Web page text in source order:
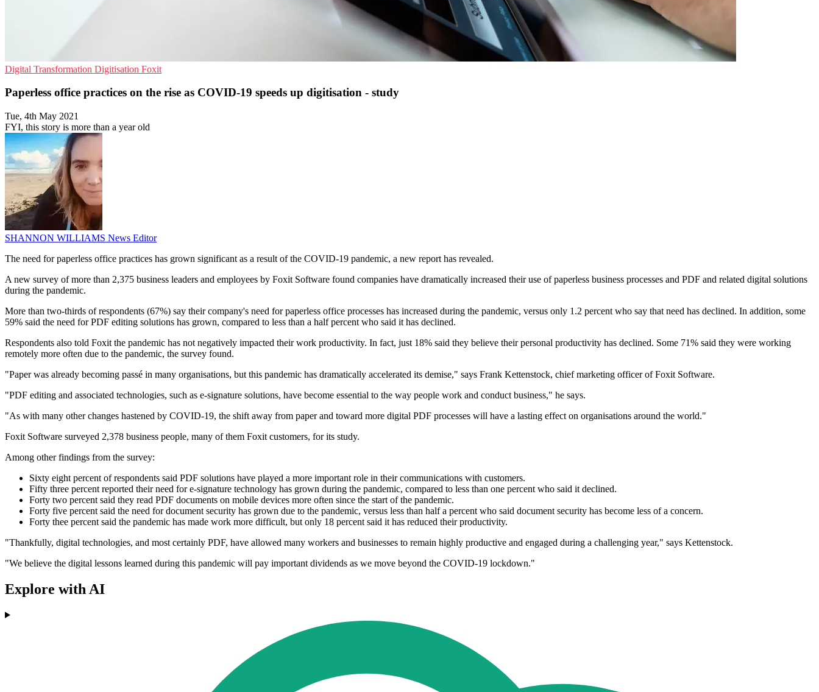
Digital Transformation Digitisation Foxit
Paperless office practices on the rise as COVID-19 speeds up digitisation - study
Tue, 4th May 2021
FYI, this story is more than a year old
SHANNON WILLIAMS News Editor
The need for paperless office practices has grown significant as a result of the COVID-19 pandemic, a new report has revealed.
A new survey of more than 2,375 business leaders and employees by Foxit Software found companies have dramatically increased their use of paperless business processes and PDF and related digital solutions
during the pandemic.
More than two-thirds of respondents (67%) say their company's need for paperless office processes has increased during the pandemic, versus only 1.2 percent who say that need has declined. In addition, some
59% said the need for PDF editing solutions has grown, compared to less than a half percent who said it has declined.
Respondents also told Foxit the pandemic has not negatively impacted their work productivity. In fact, just 18% said they believe their personal productivity has declined. Some 71% said they were working
remotely more often due to the pandemic, the survey found.
"Paper was already becoming passé in many organisations, but this pandemic has dramatically accelerated its demise," says Frank Kettenstock, chief marketing officer of Foxit Software.
"PDF editing and associated technologies, such as e-signature solutions, have become essential to the way people work and conduct business," he says.
"As with many other changes hastened by COVID-19, the shift away from paper and toward more digital PDF processes will have a lasting effect on organisations around the world."
Foxit Software surveyed 2,378 business people, many of them Foxit customers, for its study.
Among other findings from the survey:
Sixty eight percent of respondents said PDF solutions have played a more important role in their communications with customers.
Fifty three percent reported their need for e-signature technology has grown during the pandemic, compared to less than one percent who said it declined.
Forty two percent said they read PDF documents on mobile devices more often since the start of the pandemic.
Forty five percent said the need for document security has grown due to the pandemic, versus less than half a percent who said document security has become less of a concern.
Forty thee percent said the pandemic has made work more difficult, but only 18 percent said it has reduced their productivity.
"Thankfully, digital technologies, and most certainly PDF, have allowed many workers and businesses to remain highly productive and engaged during a challenging year," says Kettenstock.
"We believe the digital lessons learned during this pandemic will pay important dividends as we move beyond the COVID-19 lockdown."
Explore with AI